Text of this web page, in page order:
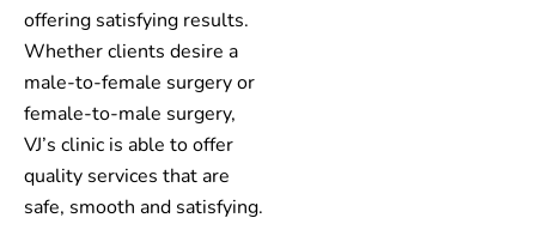
offering satisfying results.
Whether clients desire a
male-to-female surgery or
female-to-male surgery,
VJ’s clinic is able to offer
quality services that are
safe, smooth and satisfying.